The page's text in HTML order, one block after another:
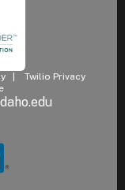
Twilio Privacy